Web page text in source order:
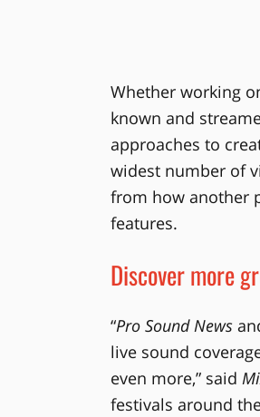
Whether working
known and
approaches to
widest number of
from how another
features.
Discover more
“Pro Sound News
live sound
even more,” said
festivals around